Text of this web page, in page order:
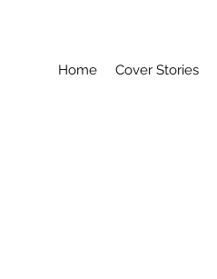
Home Cover Stories